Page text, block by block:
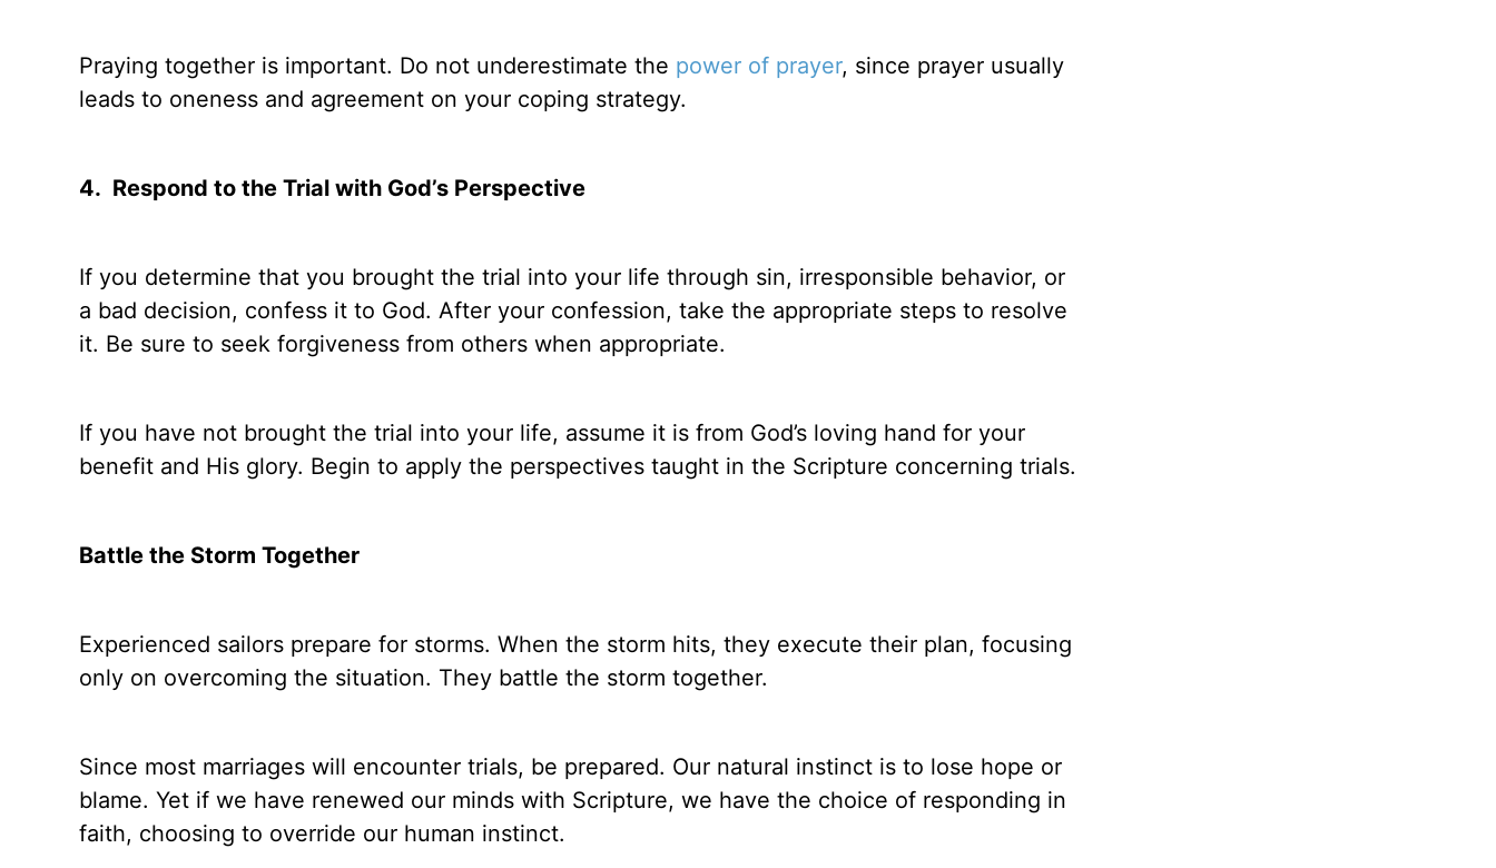
Praying together is important. Do not underestimate the power of prayer, since prayer usually
leads to oneness and agreement on your coping strategy.
4. Respond to the Trial with God’s Perspective
If you determine that you brought the trial into your life through sin, irresponsible behavior, or
a bad decision, confess it to God. After your confession, take the appropriate steps to resolve
it. Be sure to seek forgiveness from others when appropriate.
If you have not brought the trial into your life, assume it is from God’s loving hand for your
benefit and His glory. Begin to apply the perspectives taught in the Scripture concerning trials.
Battle the Storm Together
Experienced sailors prepare for storms. When the storm hits, they execute their plan, focusing
only on overcoming the situation. They battle the storm together.
Since most marriages will encounter trials, be prepared. Our natural instinct is to lose hope or
blame. Yet if we have renewed our minds with Scripture, we have the choice of responding in
faith, choosing to override our human instinct.